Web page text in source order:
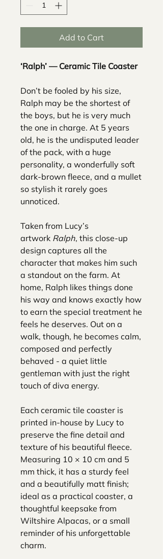
Add to Cart
‘Ralph’ — Ceramic Tile Coaster
Don’t be fooled by his size,
Ralph may be the shortest of
the boys, but he is very much
the one in charge. At 5 years
old, he is the undisputed leader
of the pack, with a huge
personality, a wonderfully soft
dark-brown fleece, and a mullet
so stylish it rarely goes
unnoticed.
Taken from Lucy’s
artwork Ralph, this close-up
design captures all the
character that makes him such
a standout on the farm. At
home, Ralph likes things done
his way and knows exactly how
to earn the special treatment he
feels he deserves. Out on a
walk, though, he becomes calm,
composed and perfectly
behaved - a quiet little
gentleman with just the right
touch of diva energy.
Each ceramic tile coaster is
printed in-house by Lucy to
preserve the fine detail and
texture of his beautiful fleece.
Measuring 10 × 10 cm and 5
mm thick, it has a sturdy feel
and a beautifully matt finish;
ideal as a practical coaster, a
thoughtful keepsake from
Wiltshire Alpacas, or a small
reminder of his unforgettable
charm.